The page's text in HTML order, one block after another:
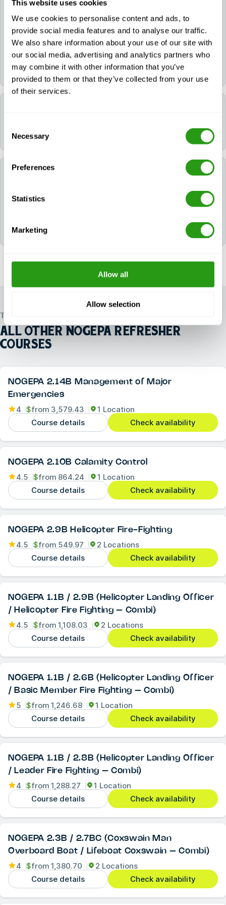
This website uses cookies
We use cookies to personalise content and ads, to
provide social media features and to analyse our traffic.
We also share information about your use of our site with
our social media, advertising and analytics partners who
may combine it with other information that you’ve
provided to them or that they’ve collected from your use
of their services.
Selection
Necessary
Preferences
Statistics
Marketing
Allow all
Allow selection
Yes. If you need a hotel, you can request it during the
booking process. If you already booked your course,
please contact us via
info@fmtcsafety.com
+31 (0) 85 130 74 61. Your confirmation email will
include all hotel details and check-in instructions.
All FMTC courses are delivered in English.
Which certificates will I receive after following
the following certificate(s): 2.3B NOGEPA.
ALL OTHER NOGEPA REFRESHER
COURSES
NOGEPA 2.14B Management of Major
Emergencies
4 $from 3,579.43
1 Location
Course details
Check availability
NOGEPA 2.10B Calamity Control
4.5 $from 864.24
1 Location
Course details
Check availability
NOGEPA 2.9B Helicopter Fire-Fighting
4.5 $from 549.97
2 Locations
Course details
Check availability
NOGEPA 1.1B / 2.9B (Helicopter Landing Officer
/ Helicopter Fire Fighting – Combi)
4.5 $from 1,108.03
2 Locations
Course details
Check availability
NOGEPA 1.1B / 2.6B (Helicopter Landing Officer
/ Basic Member Fire Fighting – Combi)
5 $from 1,246.68
1 Location
Course details
Check availability
NOGEPA 1.1B / 2.8B (Helicopter Landing Officer
/ Leader Fire Fighting – Combi)
4 $from 1,288.27
1 Location
Course details
Check availability
NOGEPA 2.3B / 2.7BC (Coxswain Man
Overboard Boat / Lifeboat Coxswain – Combi)
4 $from 1,380.70
2 Locations
Course details
Check availability